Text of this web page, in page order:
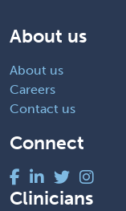
About us
About us
Careers
Contact us
Connect
Clinicians